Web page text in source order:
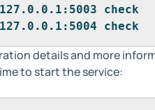
check
check
details and more
to start the service: